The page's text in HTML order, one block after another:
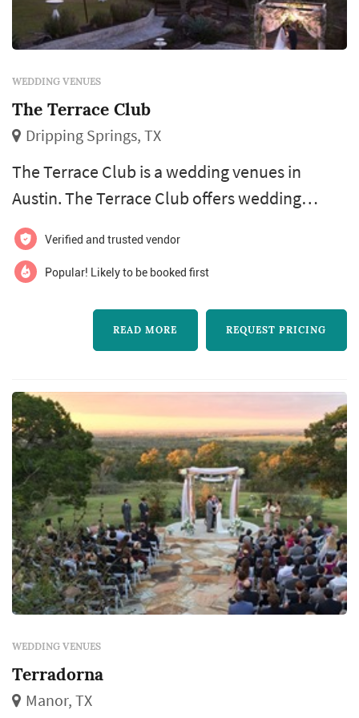
WEDDING VENUES
The Terrace Club
Dripping Springs, TX
The Terrace Club is a wedding venues in
Austin. The Terrace Club offers wedding
venues services. Click View Details to learn
more about The Terrace Club and to contact
them for a free quote.
Verified and trusted vendor
Popular! Likely to be booked first
READ MORE REQUEST PRICING
WEDDING VENUES
Terradorna
Manor, TX